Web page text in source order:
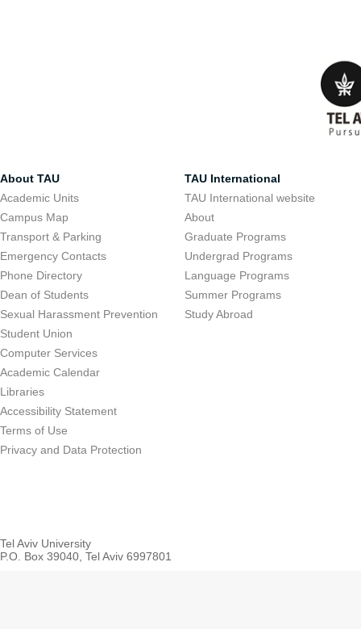
About TAU
Academic Units
Campus Map
Transport & Parking
Emergency Contacts
Phone Directory
Dean of Students
Sexual Harassment Prevention
Student Union
Computer Services
Academic Calendar
Libraries
Accessibility Statement
Terms of Use
Privacy and Data Protection
TAU International
TAU International website
About
Graduate Programs
Undergrad Programs
Language Programs
Summer Programs
Study Abroad
Tel Aviv University
P.O. Box 39040, Tel Aviv 6997801